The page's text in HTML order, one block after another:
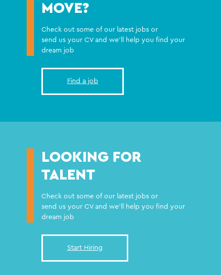
MOVE?
Check out some of our latest jobs or
send us your CV and we'll help you find your
dream job
Find a job
LOOKING FOR
TALENT
Check out some of our latest jobs or
send us your CV and we'll help you find your
dream job
Start Hiring